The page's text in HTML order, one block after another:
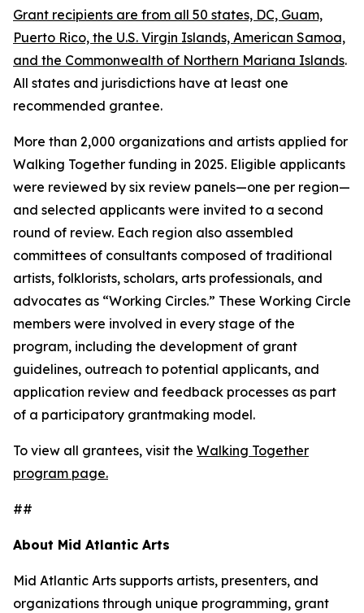
Grant recipients are from all 50 states, DC, Guam,
Puerto Rico, the U.S. Virgin Islands, American Samoa,
and the Commonwealth of Northern Mariana Islands.
All states and jurisdictions have at least one
recommended grantee.
More than 2,000 organizations and artists applied for
Walking Together funding in 2025. Eligible applicants
were reviewed by six review panels—one per region—
and selected applicants were invited to a second
round of review. Each region also assembled
committees of consultants composed of traditional
artists, folklorists, scholars, arts professionals, and
advocates as “Working Circles.” These Working Circle
members were involved in every stage of the
program, including the development of grant
guidelines, outreach to potential applicants, and
application review and feedback processes as part
of a participatory grantmaking model.
To view all grantees, visit the Walking Together
program page.
##
About Mid Atlantic Arts
Mid Atlantic Arts supports artists, presenters, and
organizations through unique programming, grant